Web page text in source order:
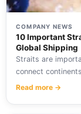
COMPANY NEWS
10 Important
Global Shipping
Straits are
connect
Read more →